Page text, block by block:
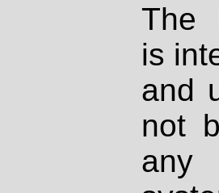
The
is
and
not
any